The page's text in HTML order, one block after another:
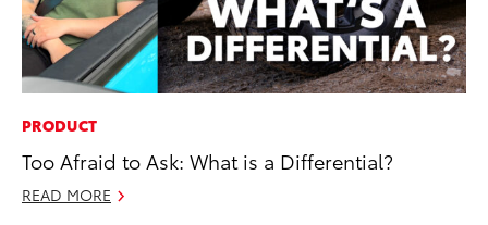
PRODUCT
Too Afraid to Ask: What is a Differential?
READ MORE